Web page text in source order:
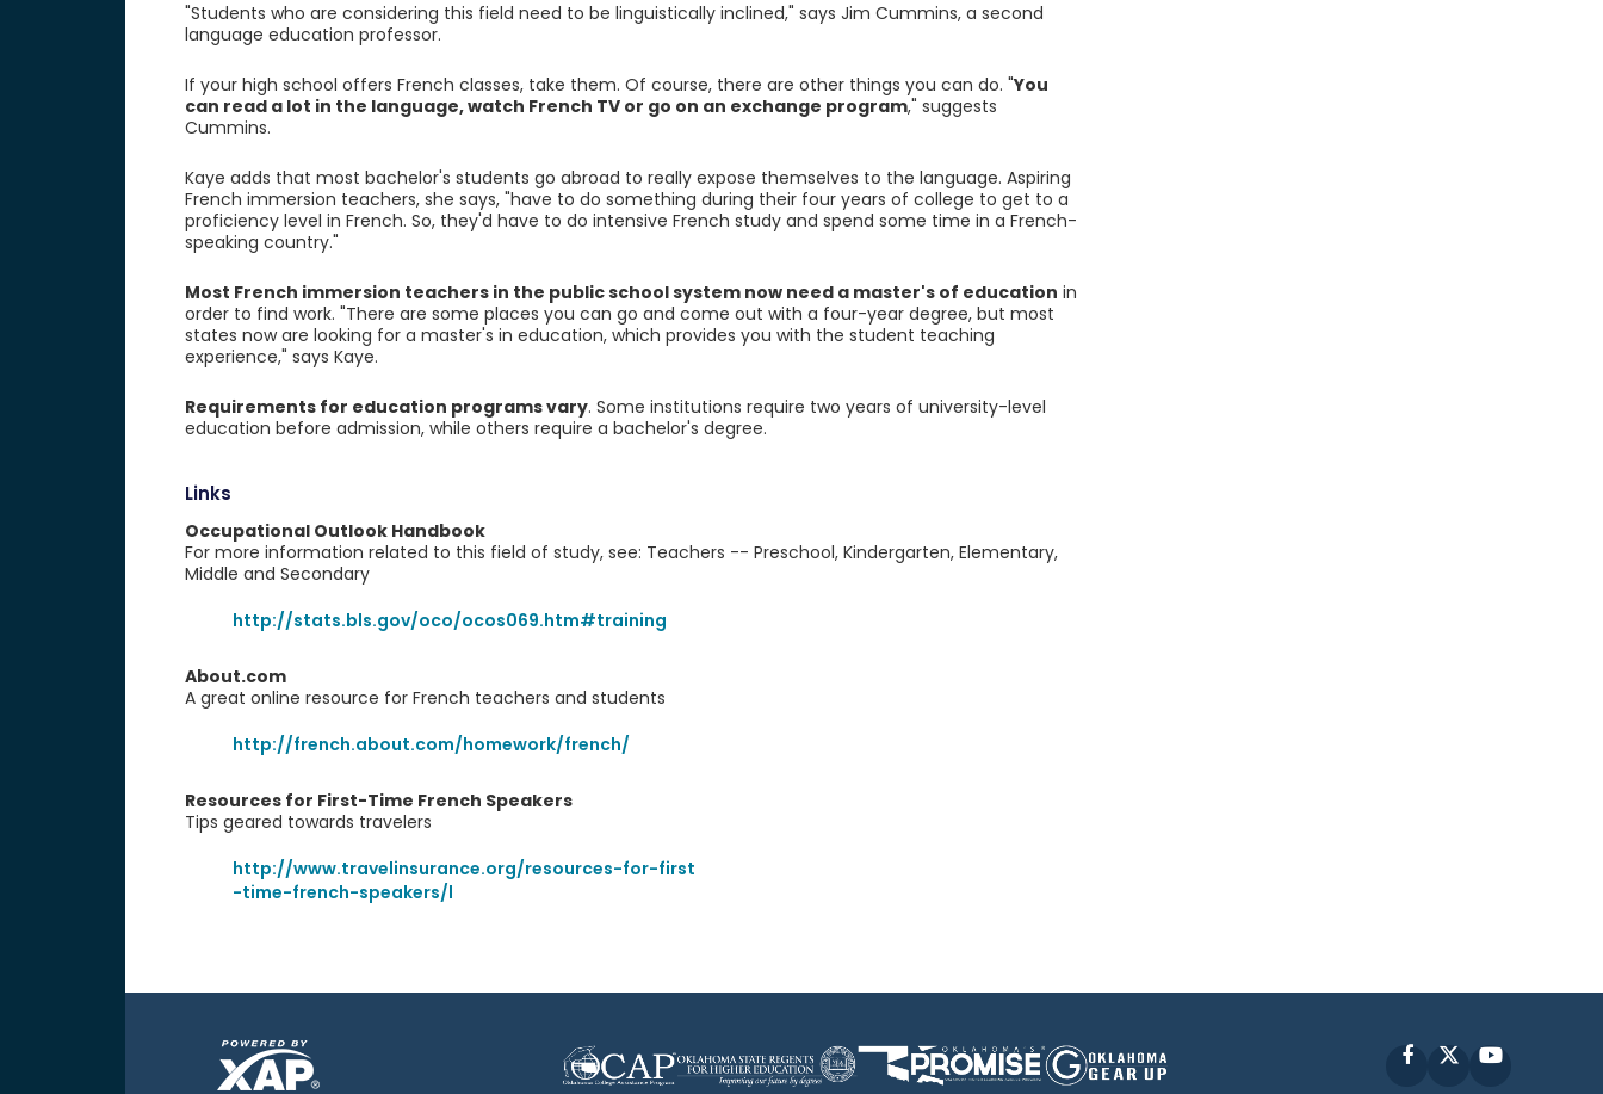
"Students who are considering this field need to be linguistically inclined," says Jim Cummins, a second
language education professor.
If your high school offers French classes, take them. Of course, there are other things you can do. "You
can read a lot in the language, watch French TV or go on an exchange program," suggests
Cummins.
Kaye adds that most bachelor's students go abroad to really expose themselves to the language. Aspiring
French immersion teachers, she says, "have to do something during their four years of college to get to a
proficiency level in French. So, they'd have to do intensive French study and spend some time in a French-
speaking country."
Most French immersion teachers in the public school system now need a master's of education in
order to find work. "There are some places you can go and come out with a four-year degree, but most
states now are looking for a master's in education, which provides you with the student teaching
experience," says Kaye.
Requirements for education programs vary. Some institutions require two years of university-level
education before admission, while others require a bachelor's degree.
Links
Occupational Outlook Handbook
For more information related to this field of study, see: Teachers -- Preschool, Kindergarten, Elementary,
Middle and Secondary
http://stats.bls.gov/oco/ocos069.htm#training
About.com
A great online resource for French teachers and students
http://french.about.com/homework/french/
Resources for First-Time French Speakers
Tips geared towards travelers
http://www.travelinsurance.org/resources-for-first
-time-french-speakers/l
FacebookYouTube